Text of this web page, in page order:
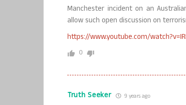
Manchester incident on an
allow such open discussion on
https://www.youtube.com/
0
Truth Seeker 9 years ago